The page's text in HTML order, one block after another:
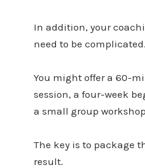
In addition, your
need to be complicated.
You might offer a 60-
session, a four-week
a small group
The key is to package
result.